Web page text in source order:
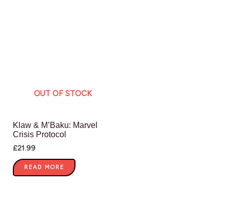
OUT OF STOCK
Klaw & M’Baku: Marvel
Crisis Protocol
£21.99
READ MORE